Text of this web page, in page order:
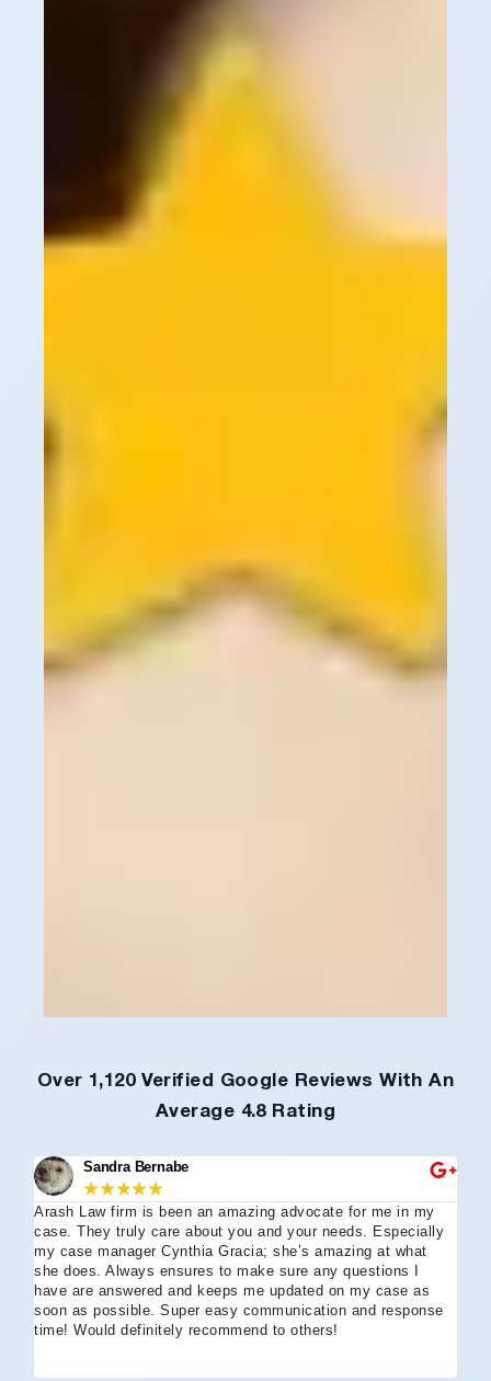
Over 1,120 Verified Google Reviews With An
Average 4.8 Rating
Sandra Bernabe
★★★★★
Arash Law firm is been an amazing advocate for me in my
case. They truly care about you and your needs. Especially
my case manager Cynthia Gracia; she’s amazing at what
she does. Always ensures to make sure any questions I
have are answered and keeps me updated on my case as
soon as possible. Super easy communication and response
time! Would definitely recommend to others!